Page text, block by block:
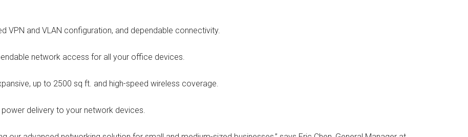
VPN and VLAN configuration, and dependable connectivity.
network access for all your office devices.
up to 2500 sq ft. and high-speed wireless coverage.
delivery to your network devices.